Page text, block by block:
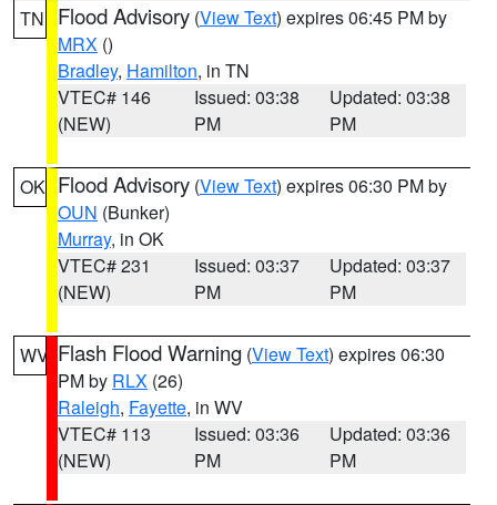
TN Flood Advisory (View Text) expires 06:45 PM by
MRX ()
Bradley, Hamilton, in TN
VTEC# 146
(NEW)
Issued: 03:38
PM
Updated: 03:38
PM
OK Flood Advisory (View Text) expires 06:30 PM by
OUN (Bunker)
Murray, in OK
VTEC# 231
(NEW)
Issued: 03:37
PM
Updated: 03:37
PM
WV Flash Flood Warning (View Text) expires 06:30
PM by RLX (26)
Raleigh, Fayette, in WV
VTEC# 113
(NEW)
Issued: 03:36
PM
Updated: 03:36
PM